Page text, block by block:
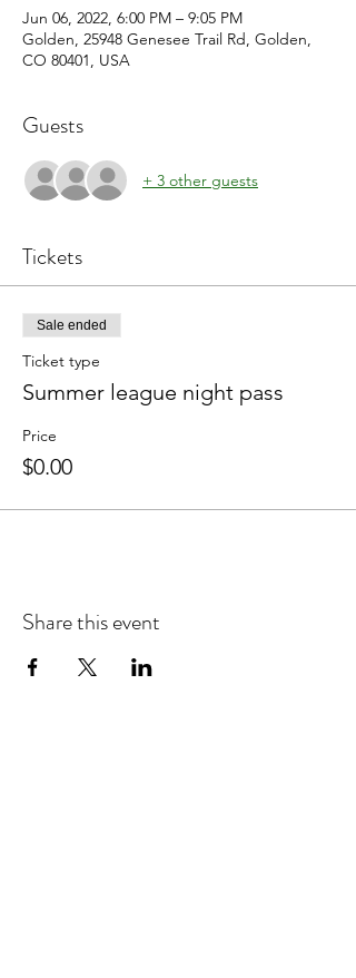
Jun 06, 2022, 6:00 PM – 9:05 PM
Golden, 25948 Genesee Trail Rd, Golden,
CO 80401, USA
Guests
+ 3 other guests
Tickets
Sale ended
Ticket type
Summer league night pass
Price
$0.00
Share this event